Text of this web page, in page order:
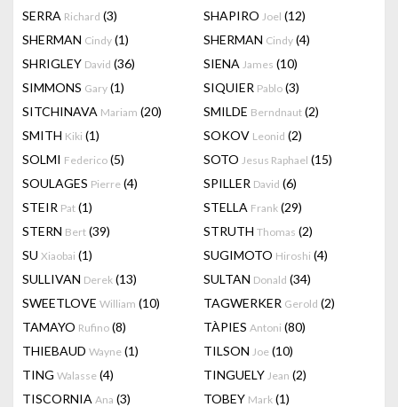
SERRA Richard (3) SHAPIRO Joel (12)
SHERMAN Cindy (1) SHERMAN Cindy (4)
SHRIGLEY David (36) SIENA James (10)
SIMMONS Gary (1) SIQUIER Pablo (3)
SITCHINAVA Mariam (20) SMILDE Berndnaut (2)
SMITH Kiki (1) SOKOV Leonid (2)
SOLMI Federico (5) SOTO Jesus Raphael (15)
SOULAGES Pierre (4) SPILLER David (6)
STEIR Pat (1) STELLA Frank (29)
STERN Bert (39) STRUTH Thomas (2)
SU Xiaobai (1) SUGIMOTO Hiroshi (4)
SULLIVAN Derek (13) SULTAN Donald (34)
SWEETLOVE William (10) TAGWERKER Gerold (2)
TAMAYO Rufino (8) TÀPIES Antoni (80)
THIEBAUD Wayne (1) TILSON Joe (10)
TING Walasse (4) TINGUELY Jean (2)
TISCORNIA Ana (3) TOBEY Mark (1)